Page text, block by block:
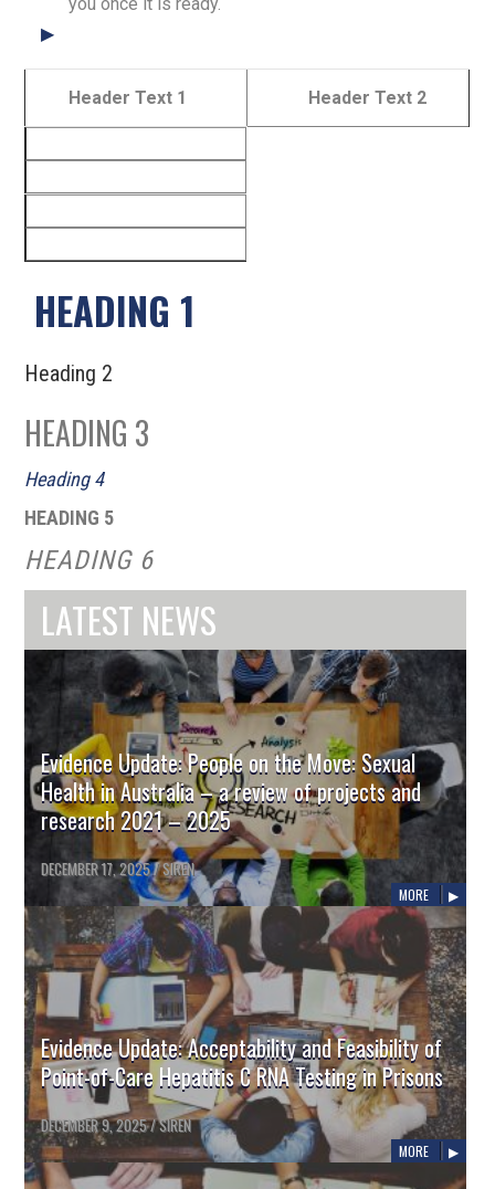
Header Text 1 Header Text 2
HEADING 1
Heading 2
HEADING 3
Heading 4
HEADING 5
HEADING 6
LATEST NEWS
Evidence Update: People on the Move: Sexual
Health in Australia – a review of projects and
research 2021 – 2025
DECEMBER 17, 2025/SIREN
MORE
Evidence Update: Acceptability and Feasibility of
Point-of-Care Hepatitis C RNA Testing in Prisons
DECEMBER 9, 2025/SIREN
MORE